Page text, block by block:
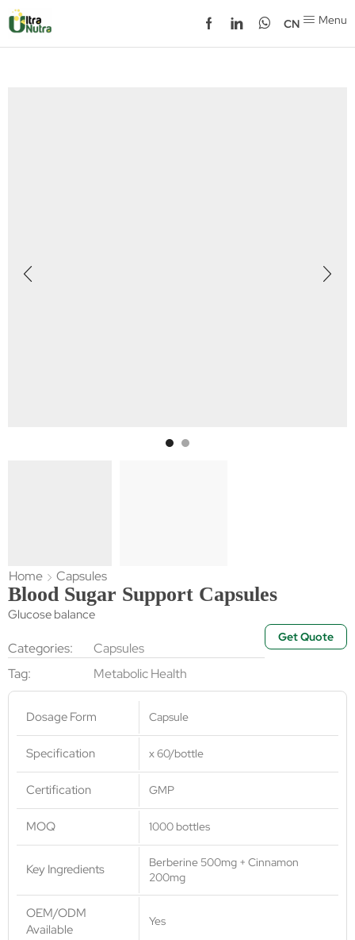
CN Menu
Home Capsules
Blood Sugar Support Capsules
Glucose balance
Categories:
Capsules
Tag:
Metabolic Health
Get Quote
Dosage Form Capsule
Specification x 60/bottle
Certification GMP
MOQ 1000 bottles
Key Ingredients
Berberine 500mg + Cinnamon
200mg
OEM/ODM
Available
Yes